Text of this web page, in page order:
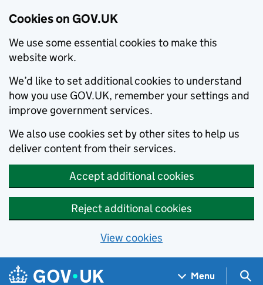
Cookies on GOV.UK
We use some essential cookies to make this
website work.
We’d like to set additional cookies to understand
how you use GOV.UK, remember your settings and
improve government services.
We also use cookies set by other sites to help us
deliver content from their services.
Accept additional cookies
Reject additional cookies
View cookies
Skip to main content
Navigation menu
Menu